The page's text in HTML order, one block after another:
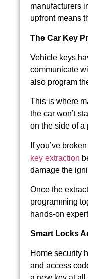
manufacturers
upfront means
The Car Key
Vehicle keys
communicate
also program
This is where
the car won’t
on the side of a
If you’ve
key extraction
damage the
Once the
programming
hands-on
Smart Locks
Home security
and access